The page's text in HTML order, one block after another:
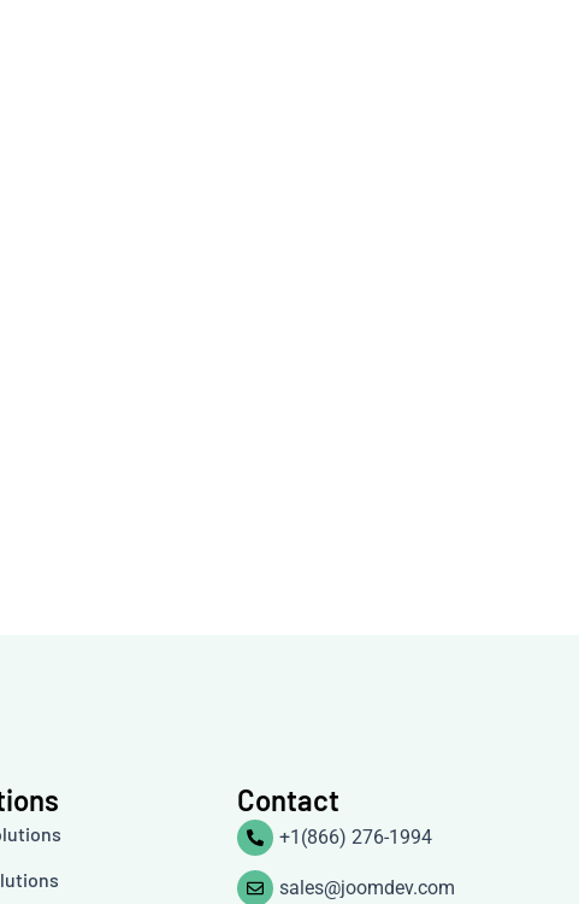
Contact
+1(866) 276-1994
sales@joomdev.com